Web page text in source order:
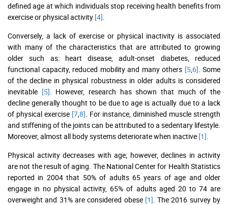
defined age at which individuals stop receiving health benefits from
exercise or physical activity [4]
Conversely, a lack of exercise or physical inactivity is associated
with many of the characteristics that are attributed to growing
older such as: heart disease, adult-onset diabetes, reduced
functional capacity, reduced mobility and many others [5, 6] . Some
of the decline in physical robustness in older adults is considered
inevitable [5] . However, research has shown that much of the
decline generally thought to be due to age is actually due to a lack
of physical exercise [78] . For instance, diminished muscle strength
and stiffening of the joints can be attributed to a sedentary lifestyle.
Moreover, almost all body systems deteriorate when inactive [1]
Physical activity decreases with age; however, declines in activity
are not the result of aging. The National Center for Health Statistics
reported in 2004 that 50% of adults 65 years of age and older
engage in no physical activity, 65% of adults aged 20 to 74 are
overweight and 31% are considered obese [1] . The 2016 survey by